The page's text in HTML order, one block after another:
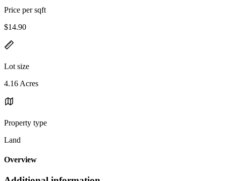
Price per sqft
$14.90
Lot size
4.16 Acres
Property type
Land
Overview